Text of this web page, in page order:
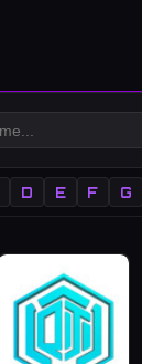
D E F G